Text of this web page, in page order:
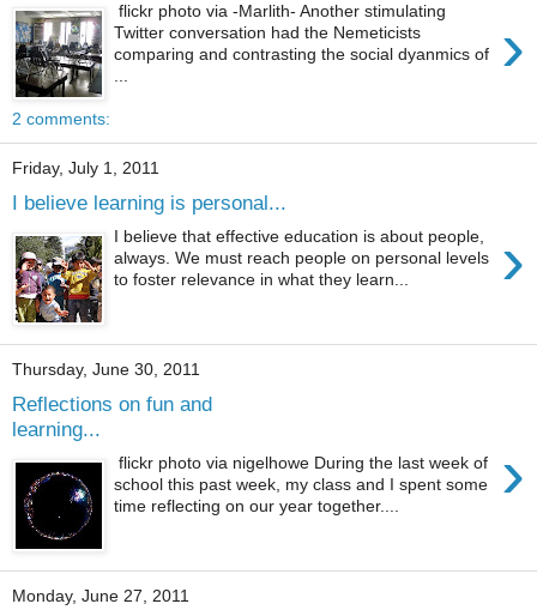
›
flickr photo via -Marlith- Another stimulating
Twitter conversation had the Nemeticists
comparing and contrasting the social dyanmics of
...
2 comments:
Friday, July 1, 2011
I believe learning is personal...
›
I believe that effective education is about people,
always. We must reach people on personal levels
to foster relevance in what they learn...
Thursday, June 30, 2011
Reflections on fun and
learning...
›
flickr photo via nigelhowe During the last week of
school this past week, my class and I spent some
time reflecting on our year together....
Monday, June 27, 2011